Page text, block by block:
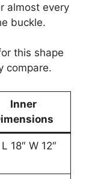
almost every
buckle.
this shape
compare.
Inner
18″ W 12″